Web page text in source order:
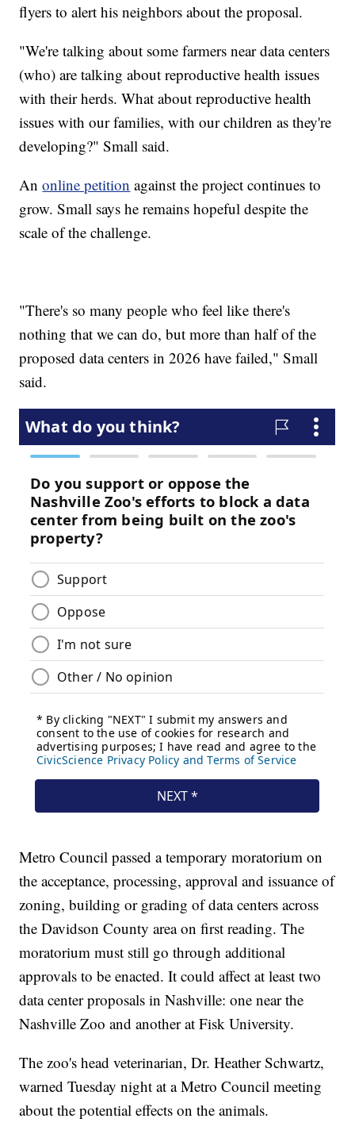
flyers to alert his neighbors about the proposal.
"We're talking about some farmers near data centers
(who) are talking about reproductive health issues
with their herds. What about reproductive health
issues with our families, with our children as they're
developing?" Small said.
Anonline petition against the project continues to
grow. Small says he remains hopeful despite the
scale of the challenge.
"There's so many people who feel like there's
nothing that we can do, but more than half of the
proposed data centers in 2026 have failed," Small
said.
Metro Council passed a temporary moratorium on
the acceptance, processing, approval and issuance of
zoning, building or grading of data centers across
the Davidson County area on first reading. The
moratorium must still go through additional
approvals to be enacted. It could affect at least two
data center proposals in Nashville: one near the
Nashville Zoo and another at Fisk University.
The zoo's head veterinarian, Dr. Heather Schwartz,
warned Tuesday night at a Metro Council meeting
about the potential effects on the animals.